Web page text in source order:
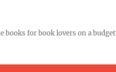
books for book lovers on a budget